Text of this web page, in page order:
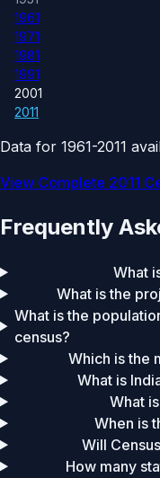
1961
1971
1981
1991
2001
2011
Data for 1961-2011
View Complete 2011
Frequently
What
What is the
What is the
census?
Which is the
What is
What
When is
Will
How many